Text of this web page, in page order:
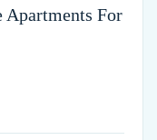
Apartments For